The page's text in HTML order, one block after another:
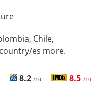
Chile,
es more.
8.2 /10 8.5 /10